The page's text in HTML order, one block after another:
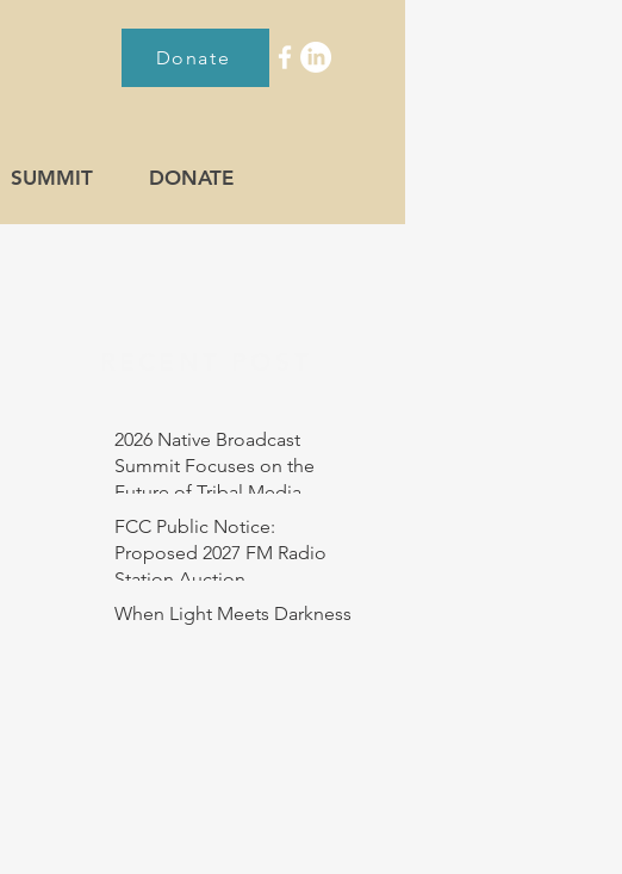
Donate
SUMMIT DONATE
2026 Native Broadcast
Summit Focuses on the
Future of Tribal Media
FCC Public Notice:
Proposed 2027 FM Radio
Station Auction
When Light Meets Darkness